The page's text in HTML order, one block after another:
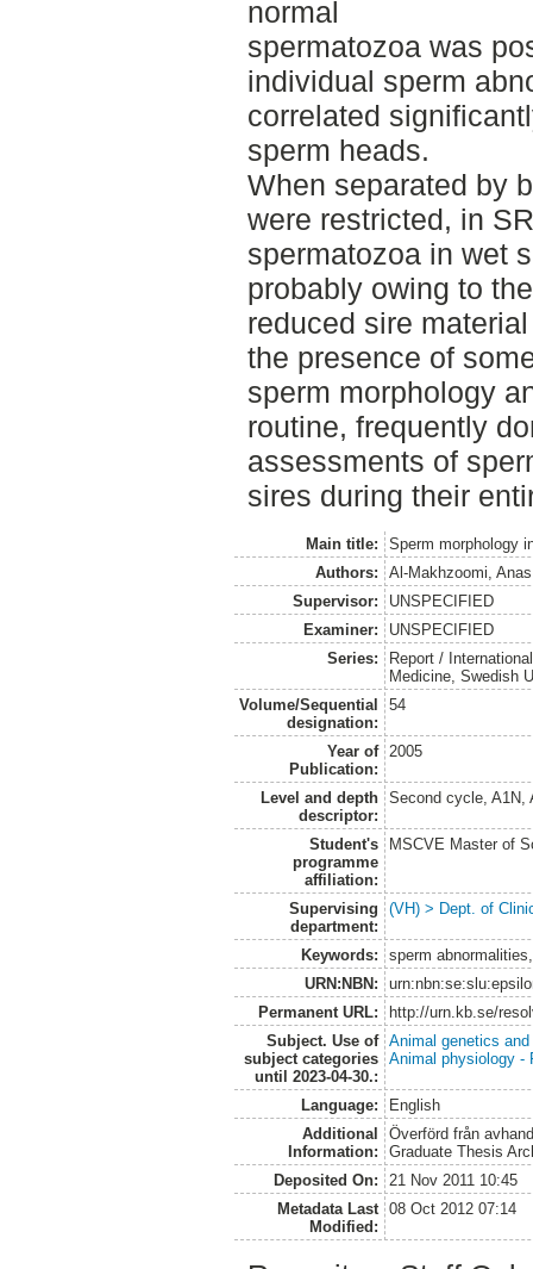
normal
spermatozoa was
individual sperm
correlated
sperm heads.
When separated by
were restricted, in
spermatozoa in wet
probably owing to the
reduced sire
the presence of
sperm morphology
routine, frequently
assessments of
sires during their
Main title:
Sperm morphology
Authors:
Al-Makhzoomi, Anas
Supervisor:
UNSPECIFIED
Examiner:
UNSPECIFIED
Series:
Report /
Medicine, Swedish
Volume/Sequential
designation:
54
Year of
Publication:
2005
Level and depth
descriptor:
Second cycle, A1N,
Student's
programme
affiliation:
MSCVE Master of
Supervising
department:
(VH) > Dept. of
Keywords:
sperm
URN:NBN:
Permanent URL:
http://urn.kb.se/
Subject. Use of
subject categories
until 2023-04-30.:
Animal genetics and
Animal physiology -
Language:
English
Additional
Information:
Överförd från
Graduate Thesis
Deposited On:
21 Nov 2011 10:45
Metadata Last
Modified:
08 Oct 2012 07:14